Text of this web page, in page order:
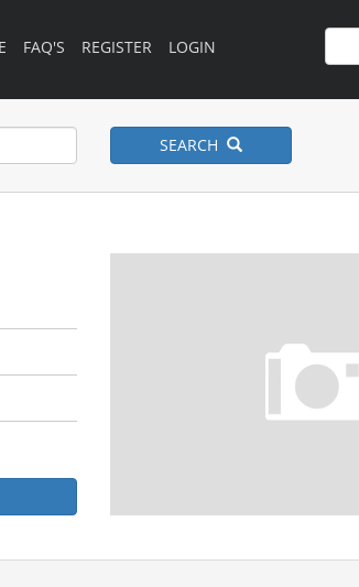
FAQ'S REGISTER LOGIN
SEARCH